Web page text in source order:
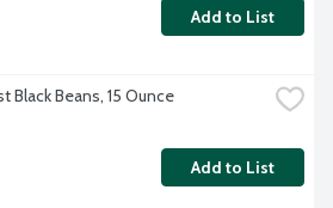
Add to List
Black Beans, 15 Ounce
Add to List